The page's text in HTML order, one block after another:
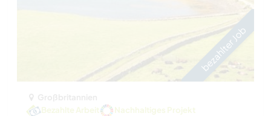
bezahlter Job
Bezahlte Arbeit
Nachhaltiges Projekt